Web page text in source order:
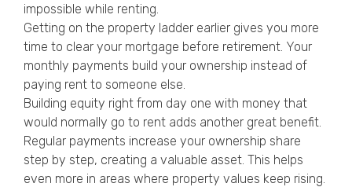
impossible while renting.
Getting on the property ladder earlier gives you more
time to clear your mortgage before retirement. Your
monthly payments build your ownership instead of
paying rent to someone else.
Building equity right from day one with money that
would normally go to rent adds another great benefit.
Regular payments increase your ownership share
step by step, creating a valuable asset. This helps
even more in areas where property values keep rising.